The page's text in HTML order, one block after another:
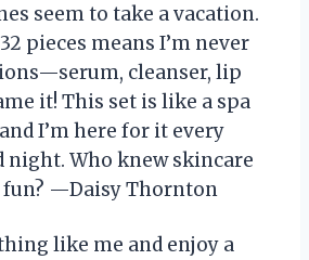
seem to take a vacation.
pieces means I’m never
cleanser, lip
it! This set is like a spa
I’m here for it every
night. Who knew skincare
fun? —Daisy Thornton
like me and enjoy a